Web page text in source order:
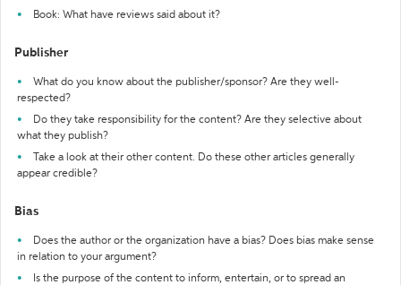
Book: What have reviews said about it?
Publisher
What do you know about the publisher/sponsor? Are they well-
respected?
Do they take responsibility for the content? Are they selective about
what they publish?
Take a look at their other content. Do these other articles generally
appear credible?
Bias
Does the author or the organization have a bias? Does bias make sense
in relation to your argument?
Is the purpose of the content to inform, entertain, or to spread an